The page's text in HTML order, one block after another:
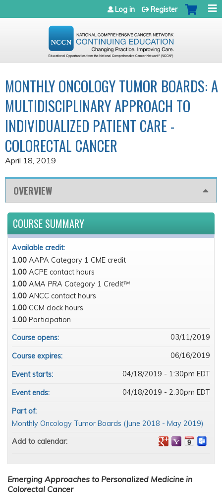
Jump to navigation
Log in Register
MONTHLY ONCOLOGY TUMOR BOARDS: A
MULTIDISCIPLINARY APPROACH TO
INDIVIDUALIZED PATIENT CARE -
COLORECTAL CANCER
April 18, 2019
OVERVIEW
Emerging Approaches to Personalized Medicine in
Colorectal Cancer
COURSE SUMMARY
Available credit:
1.00 AAPA Category 1 CME credit
1.00 ACPE contact hours
1.00 AMA PRA Category 1 Credit™
1.00 ANCC contact hours
1.00 CCM clock hours
1.00 Participation
Course opens:
03/11/2019
Course expires: 06/16/2019
Event starts: 04/18/2019 - 1:30pm EDT
Event ends: 04/18/2019 - 2:30pm EDT
Part of:
Monthly Oncology Tumor Boards (June 2018 - May 2019)
Add to calendar: